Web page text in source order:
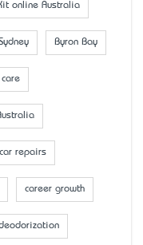
online Australia
Byron Bay
car repairs
career growth